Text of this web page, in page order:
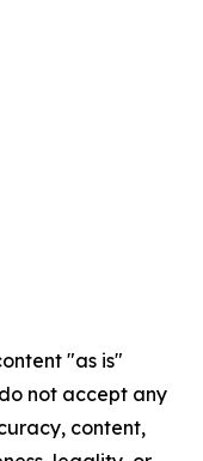
"as is"
not accept any
content,